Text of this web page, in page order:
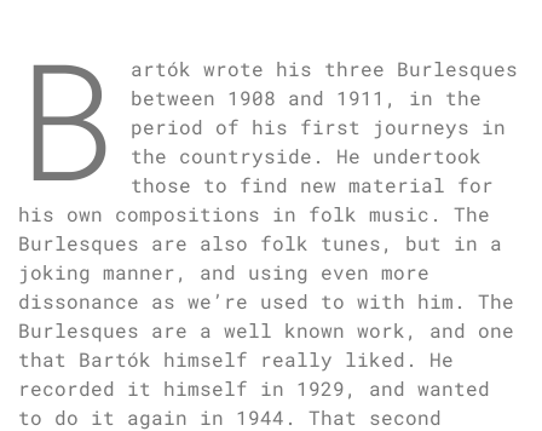
B
artók wrote his three Burlesques
between 1908 and 1911, in the
period of his first journeys in
the countryside. He undertook
those to find new material for
his own compositions in folk music. The
Burlesques are also folk tunes, but in a
joking manner, and using even more
dissonance as we’re used to with him. The
Burlesques are a well known work, and one
that Bartók himself really liked. He
recorded it himself in 1929, and wanted
to do it again in 1944. That second